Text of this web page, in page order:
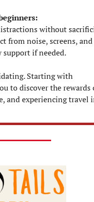
without
from noise, screens, and
support if needed.
Starting with
to discover the rewards
and experiencing travel